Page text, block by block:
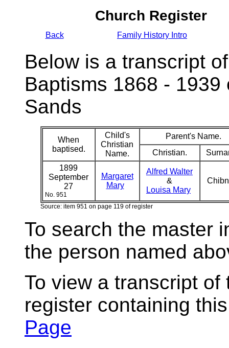
Church Register
Back Family History Intro
Below is a transcript
Baptisms 1868 -
Sands
When
baptised.
Child's
Christian
Name.
Parent's Name.
Christian.
1899
September
27
No. 951
Margaret
Mary
Alfred Walter
&
Louisa Mary
Source: item 951 on page 119 of register
To search the master
the person named
To view a transcript
register containing
Page